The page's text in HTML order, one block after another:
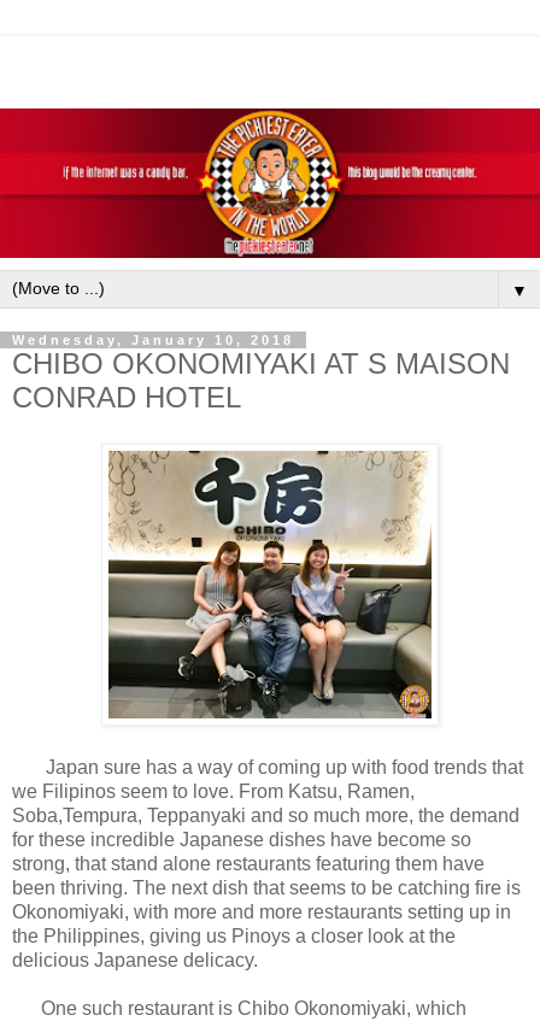
▼
Wednesday, January 10, 2018
CHIBO OKONOMIYAKI AT S MAISON
CONRAD HOTEL
Japan sure has a way of coming up with food trends that
we Filipinos seem to love. From Katsu, Ramen,
Soba,Tempura, Teppanyaki and so much more, the demand
for these incredible Japanese dishes have become so
strong, that stand alone restaurants featuring them have
been thriving. The next dish that seems to be catching fire is
Okonomiyaki, with more and more restaurants setting up in
the Philippines, giving us Pinoys a closer look at the
delicious Japanese delicacy.
One such restaurant is Chibo Okonomiyaki, which